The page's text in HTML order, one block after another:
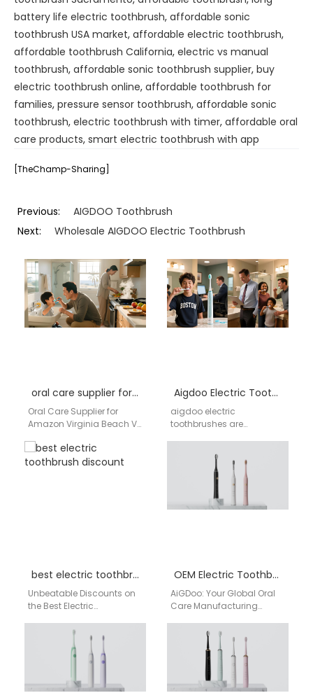
battery life electric toothbrush, affordable sonic
toothbrush USA market, affordable electric toothbrush,
affordable toothbrush California, electric vs manual
toothbrush, affordable sonic toothbrush supplier, buy
electric toothbrush online, affordable toothbrush for
families, pressure sensor toothbrush, affordable sonic
toothbrush, electric toothbrush with timer, affordable oral
care products, smart electric toothbrush with app
[TheChamp-Sharing]
Previous:
AIGDOO Toothbrush
Next:
Wholesale AIGDOO Electric Toothbrush
oral care supplier for Amazon Virginia Beach VA
Oral Care Supplier for
Amazon Virginia Beach VA
semantic structured oral
care supply solutions for…
Aigdoo Electric Toothbrush Wholesale Supplier USA – Cincinnati Preferred Supplier
aigdoo electric
toothbrushes are
USA, helping Cincinnati
retailers secure stable
supply, competitive…
best electric toothbrush discount
Unbeatable Discounts on
the Best Electric
Your Smile! Looking for the
best electric toothbrush…
OEM Electric Toothbrush Factory
AiGDoo: Your Global Oral
Care Manufacturing
electric toothbrush factory
in China, AiGDoo
(Shenzhen) Technology…